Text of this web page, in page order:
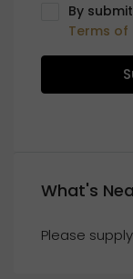
By
Terms of
What's
Please